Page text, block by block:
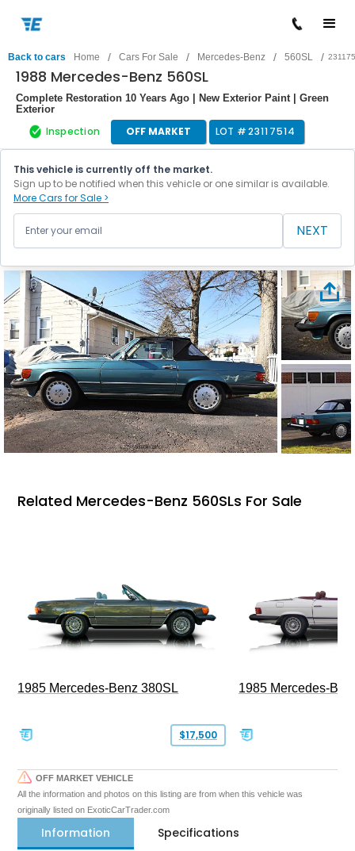
Back to cars Home / Cars For Sale / Mercedes-Benz / 560SL /
1988 Mercedes-Benz 560SL
Complete Restoration 10 Years Ago | New Exterior Paint | Green
Exterior
Inspection OFF MARKET LOT #23117514
This vehicle is currently off the market.
Sign up to be notified when this vehicle or one similar is available.
More Cars for Sale >
NEXT
Related Mercedes-Benz 560SLs For Sale
1985 Mercedes-Benz 380SL
$17,500
1985 Mercedes-
OFF MARKET VEHICLE
All the information and photos on this listing are from when this vehicle was
originally listed on ExoticCarTrader.com
Information Specifications